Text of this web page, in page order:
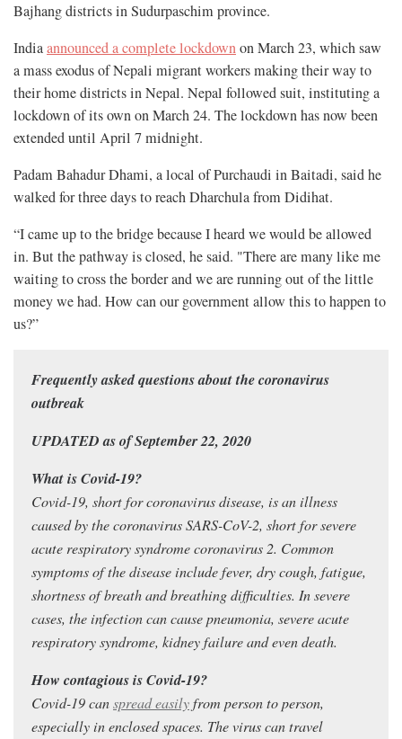
Bajhang districts in Sudurpaschim province.
Indiaannounced a complete lockdownon March 23, which saw
a mass exodus of Nepali migrant workers making their way to
their home districts in Nepal. Nepal followed suit, instituting a
lockdown of its own on March 24. The lockdown has now been
extended until April 7 midnight.
Padam Bahadur Dhami, a local of Purchaudi in Baitadi, said he
walked for three days to reach Dharchula from Didihat.
“I came up to the bridge because I heard we would be allowed
in. But the pathway is closed, he said. "There are many like me
waiting to cross the border and we are running out of the little
money we had. How can our government allow this to happen to
us?”
Frequently asked questions about the coronavirus
outbreak
UPDATED as of September 22, 2020
What is Covid-19?
Covid-19, short for coronavirus disease, is an illness
caused by the coronavirus SARS-CoV-2, short for severe
acute respiratory syndrome coronavirus 2. Common
symptoms of the disease include fever, dry cough, fatigue,
shortness of breath and breathing difficulties. In severe
cases, the infection can cause pneumonia, severe acute
respiratory syndrome, kidney failure and even death.
How contagious is Covid-19?
Covid-19 canspread easilyfrom person to person,
especially in enclosed spaces. The virus can travel